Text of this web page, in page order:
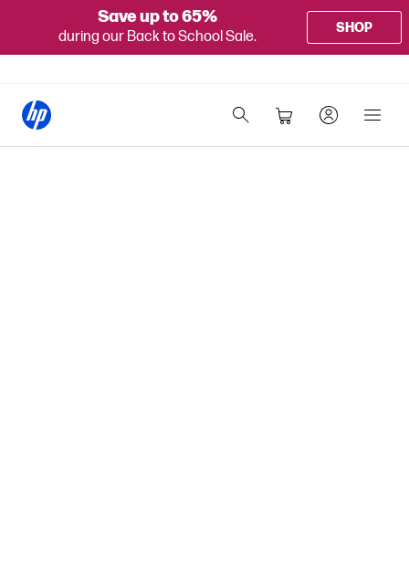
Save up to 65%
during our Back to School Sale.
SHOP